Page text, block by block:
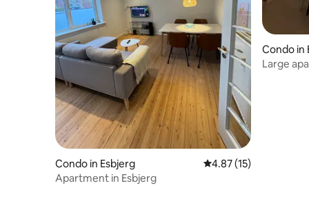
Condo in Esbjerg 4.87 out of 5 average
4.87 (15)
Apartment in Esbjerg
Condo in
Large